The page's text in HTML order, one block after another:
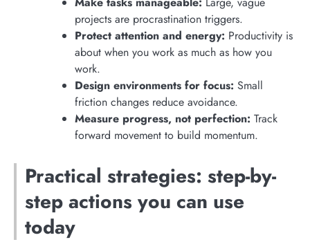
projects are procrastination triggers.
Protect attention and energy: Productivity is
about when you work as much as how you
work.
Design environments for focus: Small
friction changes reduce avoidance.
Measure progress, not perfection: Track
forward movement to build momentum.
Practical strategies: step-by-
step actions you can use
today